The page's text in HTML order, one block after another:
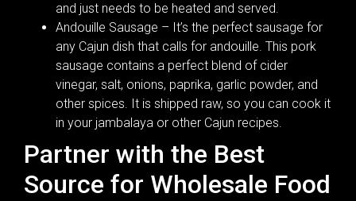
and just needs to be heated and served.
Andouille Sausage – It’s the perfect sausage for
any Cajun dish that calls for andouille. This pork
sausage contains a perfect blend of cider
vinegar, salt, onions, paprika, garlic powder, and
other spices. It is shipped raw, so you can cook it
in your jambalaya or other Cajun recipes.
Partner with the Best
Source for Wholesale Food